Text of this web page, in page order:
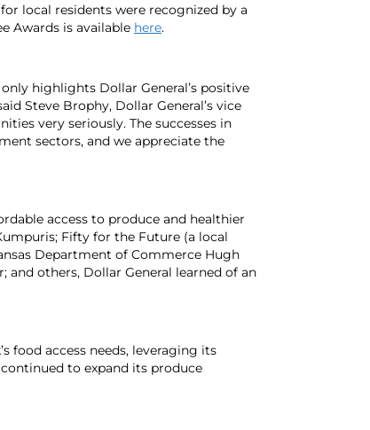
local residents were recognized by a
Awards is available here.
highlights Dollar General’s positive
Steve Brophy, Dollar General’s vice
very seriously. The successes in
sectors, and we appreciate the
access to produce and healthier
Fifty for the Future (a local
Department of Commerce Hugh
others, Dollar General learned of an
food access needs, leveraging its
to expand its produce